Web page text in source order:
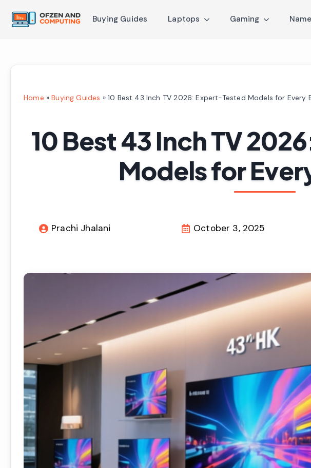
Buying Guides Laptops Gaming
Home »Buying Guides »10 Best 43 Inch TV 2026: Expert-Tested Models for Every
10 Best 43 Inch TV
Models for
Prachi Jhalani October 3, 2025